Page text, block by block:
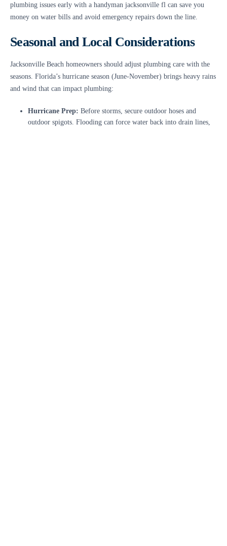
plumbing issues early with a handyman jacksonville fl can save you
money on water bills and avoid emergency repairs down the line.
Seasonal and Local Considerations
Jacksonville Beach homeowners should adjust plumbing care with the
seasons. Florida’s hurricane season (June-November) brings heavy rains
and wind that can impact plumbing:
Hurricane Prep: Before storms, secure outdoor hoses and
outdoor spigots. Flooding can force water back into drain lines,